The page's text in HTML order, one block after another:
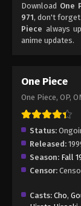
Download One
971, don't forget
Piece always
anime updates.
One Piece
One Piece, OP,
Status:
Released:
Season: Fall
Censor:
Casts: Cho,